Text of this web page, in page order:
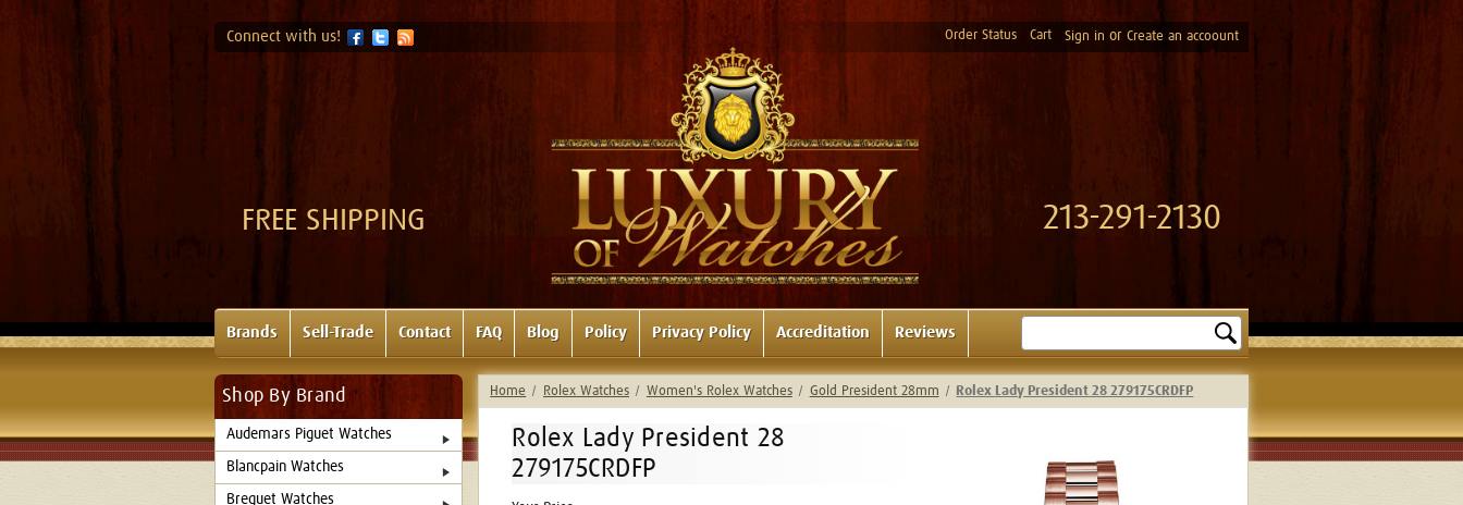
Connect with us! Order Status Cart Sign in or Create an accoount
FREE SHIPPING 213-291-2130
Brands Sell-Trade Contact FAQ Blog Policy Privacy Policy Accreditation Reviews
Shop By Brand
Audemars Piguet Watches
Blancpain Watches
Breguet Watches
Home Rolex Watches Women's Rolex Watches Gold President 28mm Rolex Lady President 28 279175CRDFP
Rolex Lady President 28
279175CRDFP